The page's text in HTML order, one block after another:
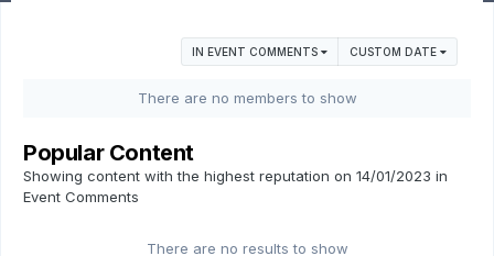
IN EVENT COMMENTS CUSTOM DATE
There are no members to show
Popular Content
Showing content with the highest reputation on 14/01/2023 in
Event Comments
There are no results to show